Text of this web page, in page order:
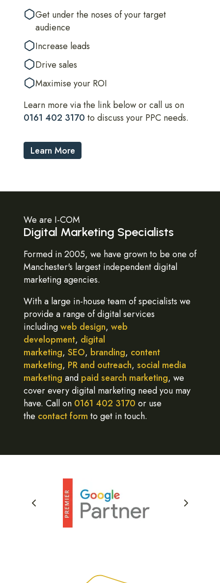
Get under the noses of your target
audience
Increase leads
Drive sales
Maximise your ROI
Learn more via the link below or call us on
0161 402 3170 to discuss your PPC needs.
Learn More
Digital Marketing Specialists
We are I-COM
Formed in 2005, we have grown to be one of
Manchester's largest independent digital
marketing agencies.
With a large in-house team of specialists we
provide a range of digital services
includingweb design, web
development, digital
marketing, SEO, branding, content
marketing, PR and outreach, social media
marketing and paid search marketing, we
cover every digital marketing need you may
have. Call on 0161 402 3170 or use
the contact form to get in touch.